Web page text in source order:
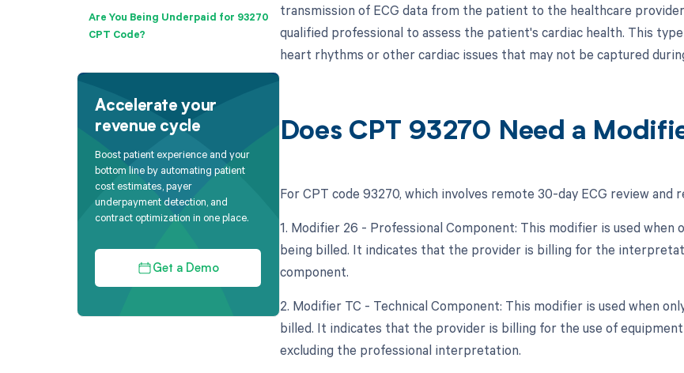
Are You Being Underpaid for 93270
CPT Code?
Accelerate your
revenue cycle
Boost patient experience and your
bottom line by automating patient
cost estimates, payer
underpayment detection, and
contract optimization in one place.
Get a Demo
transmission of ECG data from the patient to the healthcare
qualified professional to assess the patient's cardiac health. This
heart rhythms or other cardiac issues that may not be captured
Does CPT 93270 Need a
For CPT code 93270, which involves remote 30-day ECG review
1. Modifier 26 - Professional Component: This modifier is used
being billed. It indicates that the provider is billing for the
component.
2. Modifier TC - Technical Component: This modifier is used when
billed. It indicates that the provider is billing for the use of
excluding the professional interpretation.